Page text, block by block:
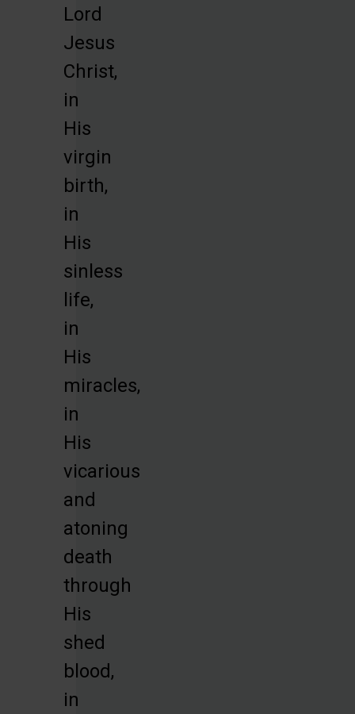
Lord
Jesus
Christ,
in
His
virgin
birth,
in
His
sinless
life,
in
His
miracles,
in
His
vicarious
and
atoning
death
through
His
shed
blood,
in